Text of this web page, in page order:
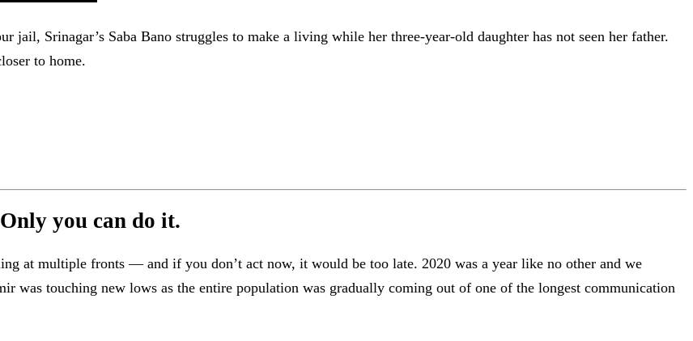
jail, Srinagar’s Saba Bano struggles to make a living while her three-year-old daughter has not seen her father.
to home.
you can do it.
at multiple fronts — and if you don’t act now, it would be too late. 2020 was a year like no other and we
was touching new lows as the entire population was gradually coming out of one of the longest communication